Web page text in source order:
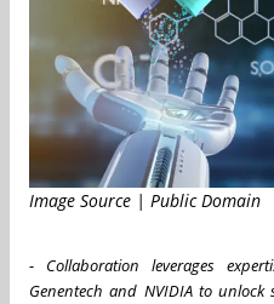
Image Source | Public Domain
- Collaboration leverages
Genentech and NVIDIA to